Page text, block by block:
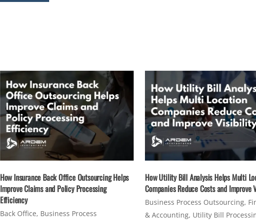
How Insurance Back Office Outsourcing Helps
Improve Claims and Policy Processing
Efficiency
Back Office, Business Process
How Utility Bill Analysis Helps Multi
Companies Reduce Costs and
Business Process Outsourcing,
& Accounting, Utility Bill